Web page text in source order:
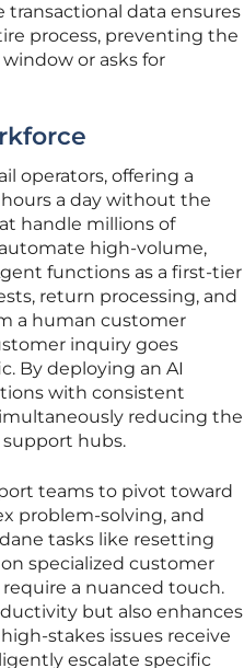
data ensures
process, preventing the
or asks for
operators, offering a
a day without the
handle millions of
high-volume,
functions as a first-tier
return processing, and
a human customer
inquiry goes
By deploying an AI
with consistent
reducing the
hubs.
teams to pivot toward
problem-solving, and
tasks like resetting
specialized customer
a nuanced touch.
but also enhances
stakes issues receive
escalate specific